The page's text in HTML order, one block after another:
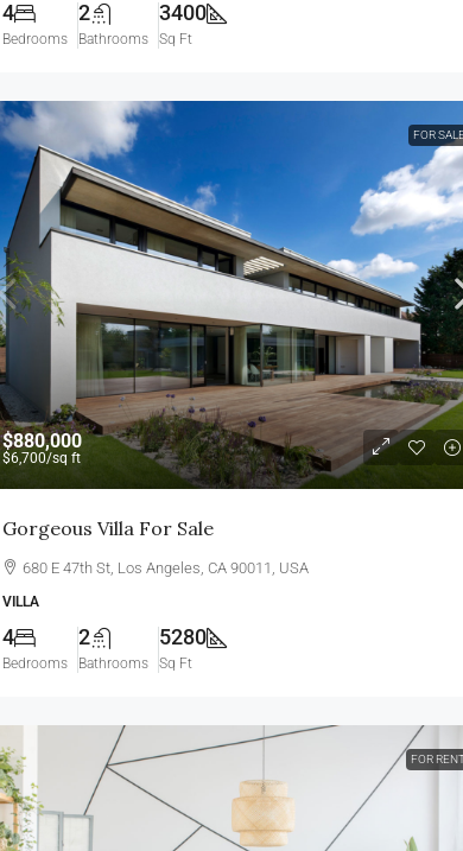
4
Bedrooms
2
Bathrooms
3400
Sq Ft
FOR
$880,000
$6,700/sq ft
Gorgeous Villa For Sale
680 E 47th St, Los Angeles, CA 90011, USA
VILLA
4
Bedrooms
2
Bathrooms
5280
Sq Ft
FOR